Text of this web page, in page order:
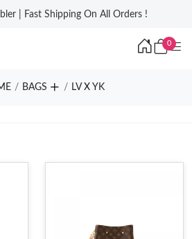
| Fast Shipping On All Orders !
0
BAGS LV X YK